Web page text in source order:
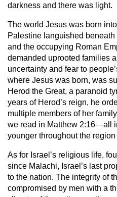
darkness and there was light.
The world Jesus was born
Palestine languished
and the occupying Roman
demanded uprooted families
uncertainty and fear to
where Jesus was born, was
Herod the Great, a paranoid
years of Herod’s reign, he
multiple members of her
we read in Matthew 2:16—all
younger throughout the
As for Israel’s religious life,
since Malachi, Israel’s last
to the nation. The integrity of
compromised by men with a